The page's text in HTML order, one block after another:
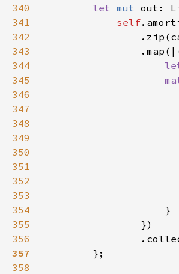
340
let mut
341
self
342
343
344
345
346
347
348
349
350
351
352
353
354
355
356
357
358